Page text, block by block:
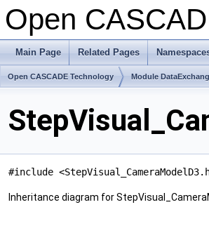
Open
Main Page Related Pages
Open CASCADE Technology Module
#include
Inheritance diagram for